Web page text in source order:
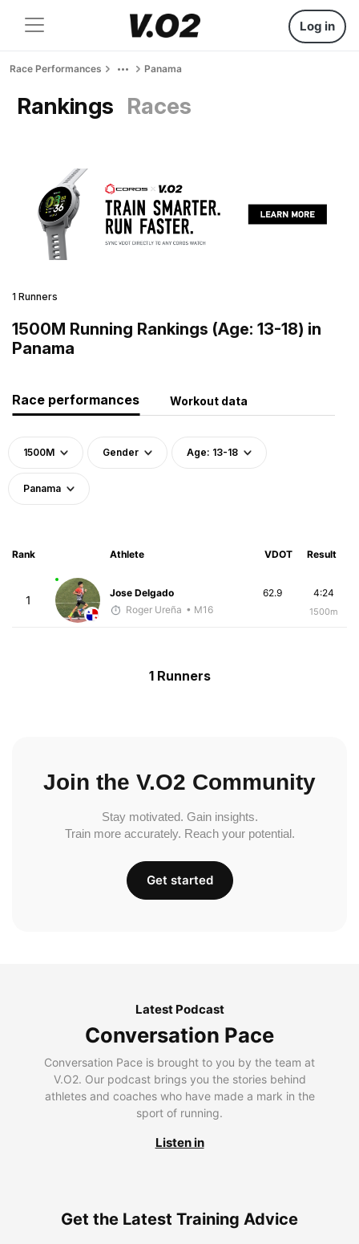
Log in
Race Performances Panama
Rankings Races
1 Runners
1500M Running Rankings (Age: 13-18) in
Panama
Race performances Workout data
1500M Gender Age: 13-18
Panama
Rank Athlete VDOT Result
1
Jose Delgado
Roger Ureña • M16
4:24
1500m
62.9
1 Runners
Join the V.O2 Community
Stay motivated. Gain insights.
Train more accurately. Reach your potential.
Get started
Latest Podcast
Conversation Pace
Conversation Pace is brought to you by the team at
V.O2. Our podcast brings you the stories behind
athletes and coaches who have made a mark in the
sport of running.
Listen in
Get the Latest Training Advice